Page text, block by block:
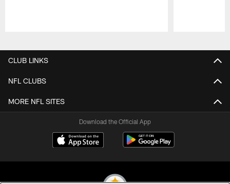
CLUB LINKS
NFL CLUBS
MORE NFL SITES
Download the Official App